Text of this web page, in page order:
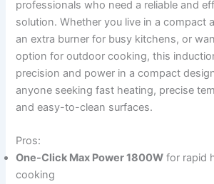
professionals who need a reliable and
solution. Whether you live in a compact
an extra burner for busy kitchens, or
option for outdoor cooking, this
precision and power in a compact
anyone seeking fast heating, precise
and easy-to-clean surfaces.
Pros:
One-Click Max Power 1800W for rapid
cooking